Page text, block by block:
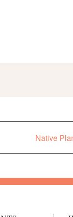
Native